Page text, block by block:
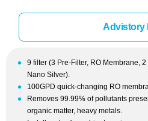
Advistory
9 filter (3 Pre-Filter, RO Membrane,
Nano Silver).
100GPD quick-changing RO
Removes 99.99% of pollutants
organic matter, heavy metals.